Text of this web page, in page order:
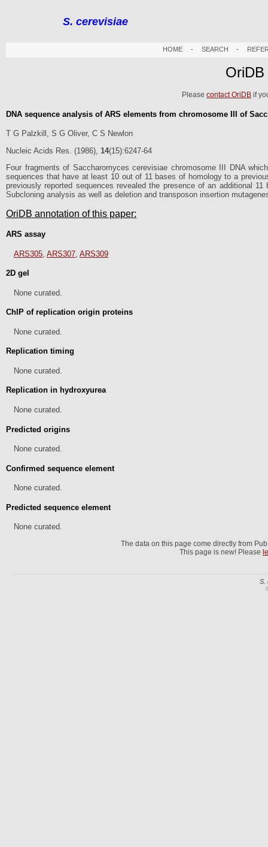
S. cerevisiae
HOME- SEARCH -
Please contact OriDB if
DNA sequence analysis of ARS elements from chromosome III of
T G Palzkill, S G Oliver, C S Newlon
Nucleic Acids Res. (1986), 14(15):6247-64
Four fragments of Saccharomyces cerevisiae chromosome III DNA
sequences that have at least 10 out of 11 bases of homology to a
previously reported sequences revealed the presence of an additional
Subcloning analysis as well as deletion and transposon insertion
OriDB annotation of this paper:
ARS assay
ARS305 ,ARS307 ,ARS309
2D gel
None curated.
ChIP of replication origin proteins
None curated.
Replication timing
None curated.
Replication in hydroxyurea
None curated.
Predicted origins
None curated.
Confirmed sequence element
None curated.
Predicted sequence element
None curated.
The data on this page come directly from
This page is new! Please
S.